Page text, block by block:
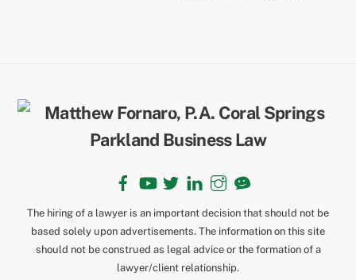
Back
To
Top
Facebook LinkedInInstagram
The hiring of a lawyer is an important decision that should not be
based solely upon advertisements. The information on this site
should not be construed as legal advice or the formation of a
lawyer/client relationship.